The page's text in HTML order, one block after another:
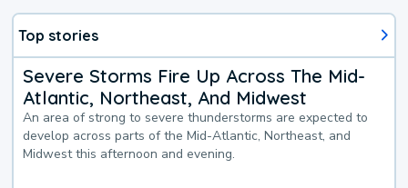
Top stories
Severe Storms Fire Up Across The Mid-
Atlantic, Northeast, And Midwest
An area of strong to severe thunderstorms are expected to
develop across parts of the Mid-Atlantic, Northeast, and
Midwest this afternoon and evening.